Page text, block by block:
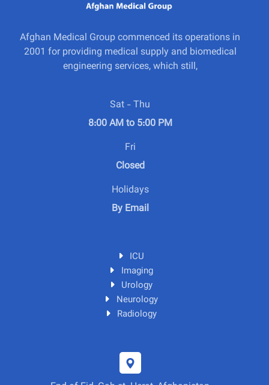
Afghan Medical Group commenced its operations in
2001 for providing medical supply and biomedical
engineering services, which still,
Sat - Thu
8:00 AM to 5:00 PM
Fri
Closed
Holidays
By Email
ICU
Imaging
Urology
Neurology
Radiology